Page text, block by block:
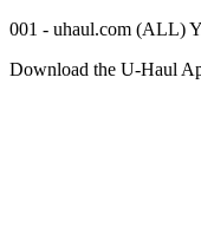
001 - uhaul.com (ALL)
Download the U-Haul